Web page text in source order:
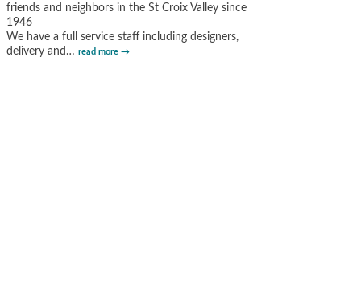
friends and neighbors in the St Croix Valley since
1946
We have a full service staff including designers,
delivery and … read more